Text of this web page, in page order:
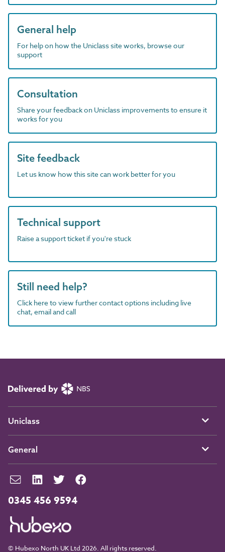
General help
For help on how the Uniclass site works, browse our
support
Consultation
Share your feedback on Uniclass improvements to ensure it
works for you
Site feedback
Let us know how this site can work better for you
Technical support
Raise a support ticket if you're stuck
Still need help?
Click here to view further contact options including live
chat, email and call
0345 456 9594
© Hubexo North UK Ltd 2026. All rights reserved.
Uniclass
General